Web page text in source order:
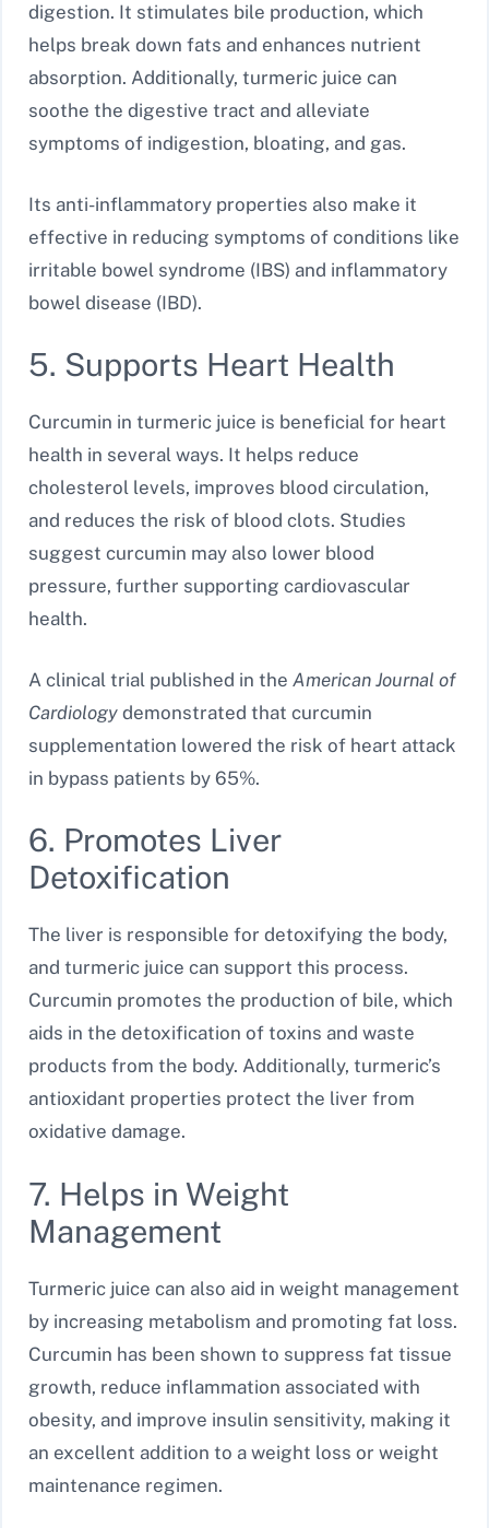
digestion. It stimulates bile production, which
helps break down fats and enhances nutrient
absorption. Additionally, turmeric juice can
soothe the digestive tract and alleviate
symptoms of indigestion, bloating, and gas.
Its anti-inflammatory properties also make it
effective in reducing symptoms of conditions like
irritable bowel syndrome (IBS) and inflammatory
bowel disease (IBD).
5. Supports Heart Health
Curcumin in turmeric juice is beneficial for heart
health in several ways. It helps reduce
cholesterol levels, improves blood circulation,
and reduces the risk of blood clots. Studies
suggest curcumin may also lower blood
pressure, further supporting cardiovascular
health.
A clinical trial published in the American Journal of
Cardiology demonstrated that curcumin
supplementation lowered the risk of heart attack
in bypass patients by 65%.
6. Promotes Liver
Detoxification
The liver is responsible for detoxifying the body,
and turmeric juice can support this process.
Curcumin promotes the production of bile, which
aids in the detoxification of toxins and waste
products from the body. Additionally, turmeric’s
antioxidant properties protect the liver from
oxidative damage.
7. Helps in Weight
Management
Turmeric juice can also aid in weight management
by increasing metabolism and promoting fat loss.
Curcumin has been shown to suppress fat tissue
growth, reduce inflammation associated with
obesity, and improve insulin sensitivity, making it
an excellent addition to a weight loss or weight
maintenance regimen.